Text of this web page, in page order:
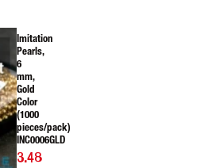
Imitation
Pearls,
6
mm,
Gold
Color
(1000
pieces/pack)
INC0006GLD
3.48